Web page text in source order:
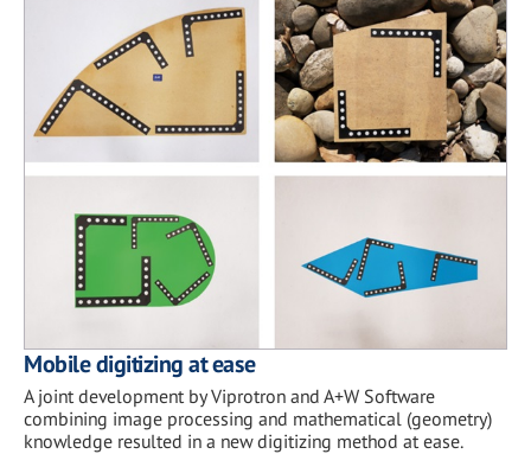
Mobile digitizing at ease
A joint development by Viprotron and A+W Software
combining image processing and mathematical (geometry)
knowledge resulted in a new digitizing method at ease.